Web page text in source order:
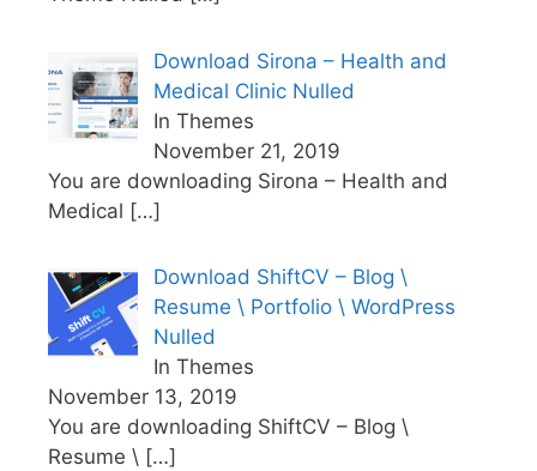
Download Sirona – Health and
Medical Clinic Nulled
In Themes
November 21, 2019
You are downloading Sirona – Health and
Medical […]
Download ShiftCV – Blog \
Resume \ Portfolio \ WordPress
Nulled
In Themes
November 13, 2019
You are downloading ShiftCV – Blog \
Resume \ […]